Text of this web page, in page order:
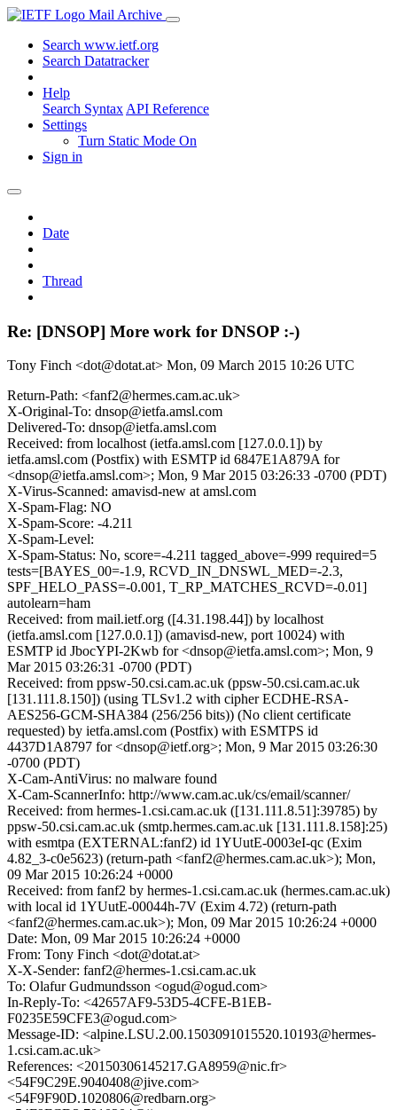
Mail Archive
Search www.ietf.org
Search Datatracker
Help
Search Syntax API Reference
Settings
Turn Static Mode On
Sign in
Date
Thread
Re: [DNSOP] More work for DNSOP :-)
Tony Finch <dot@dotat.at> Mon, 09 March 2015 10:26 UTC
Return-Path: <fanf2@hermes.cam.ac.uk>
X-Original-To: dnsop@ietfa.amsl.com
Delivered-To: dnsop@ietfa.amsl.com
Received: from localhost (ietfa.amsl.com [127.0.0.1]) by
ietfa.amsl.com (Postfix) with ESMTP id 6847E1A879A for
<dnsop@ietfa.amsl.com>; Mon, 9 Mar 2015 03:26:33 -0700 (PDT)
X-Virus-Scanned: amavisd-new at amsl.com
X-Spam-Flag: NO
X-Spam-Score: -4.211
X-Spam-Level:
X-Spam-Status: No, score=-4.211 tagged_above=-999 required=5
tests=[BAYES_00=-1.9, RCVD_IN_DNSWL_MED=-2.3,
SPF_HELO_PASS=-0.001, T_RP_MATCHES_RCVD=-0.01]
autolearn=ham
Received: from mail.ietf.org ([4.31.198.44]) by localhost
(ietfa.amsl.com [127.0.0.1]) (amavisd-new, port 10024) with
ESMTP id JbocYPI-2Kwb for <dnsop@ietfa.amsl.com>; Mon, 9
Mar 2015 03:26:31 -0700 (PDT)
Received: from ppsw-50.csi.cam.ac.uk (ppsw-50.csi.cam.ac.uk
[131.111.8.150]) (using TLSv1.2 with cipher ECDHE-RSA-
AES256-GCM-SHA384 (256/256 bits)) (No client certificate
requested) by ietfa.amsl.com (Postfix) with ESMTPS id
4437D1A8797 for <dnsop@ietf.org>; Mon, 9 Mar 2015 03:26:30
-0700 (PDT)
X-Cam-AntiVirus: no malware found
X-Cam-ScannerInfo: http://www.cam.ac.uk/cs/email/scanner/
Received: from hermes-1.csi.cam.ac.uk ([131.111.8.51]:39785) by
ppsw-50.csi.cam.ac.uk (smtp.hermes.cam.ac.uk [131.111.8.158]:25)
with esmtpa (EXTERNAL:fanf2) id 1YUutE-0003eI-qc (Exim
4.82_3-c0e5623) (return-path <fanf2@hermes.cam.ac.uk>); Mon,
09 Mar 2015 10:26:24 +0000
Received: from fanf2 by hermes-1.csi.cam.ac.uk (hermes.cam.ac.uk)
with local id 1YUutE-00044h-7V (Exim 4.72) (return-path
<fanf2@hermes.cam.ac.uk>); Mon, 09 Mar 2015 10:26:24 +0000
Date: Mon, 09 Mar 2015 10:26:24 +0000
From: Tony Finch <dot@dotat.at>
X-X-Sender: fanf2@hermes-1.csi.cam.ac.uk
To: Olafur Gudmundsson <ogud@ogud.com>
In-Reply-To: <42657AF9-53D5-4CFE-B1EB-
F0235E59CFE3@ogud.com>
Message-ID: <alpine.LSU.2.00.1503091015520.10193@hermes-
1.csi.cam.ac.uk>
References: <20150306145217.GA8959@nic.fr>
<54F9C29E.9040408@jive.com>
<54F9F90D.1020806@redbarn.org>